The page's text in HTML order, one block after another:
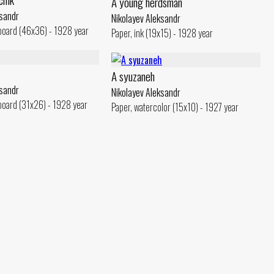
(46x36) - 1928 year
Nikolayev Aleksandr
Paper, ink (19x15) - 1928 year
(31x26) - 1928 year
A syuzaneh
Nikolayev Aleksandr
Paper, watercolor (15x10) - 1927 year